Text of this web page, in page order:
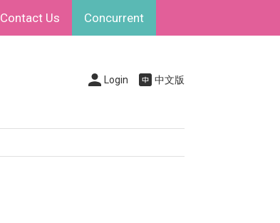
Contact Us Concurrent
Login 中文版